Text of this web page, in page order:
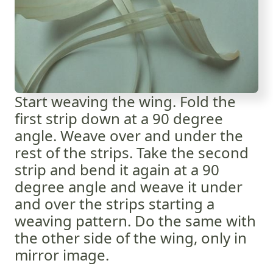
Start weaving the wing. Fold the
first strip down at a 90 degree
angle. Weave over and under the
rest of the strips. Take the second
strip and bend it again at a 90
degree angle and weave it under
and over the strips starting a
weaving pattern. Do the same with
the other side of the wing, only in
mirror image.